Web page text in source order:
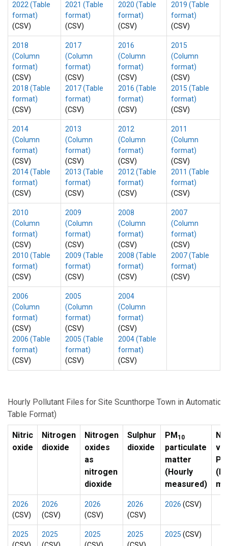
2022 (Table
format)
(CSV)
2021 (Table
format)
(CSV)
2020 (Table
format)
(CSV)
2019 (Table
format)
(CSV)
2018
(Column
format)
(CSV)
2018 (Table
format)
(CSV)
2017
(Column
format)
(CSV)
2017 (Table
format)
(CSV)
2016
(Column
format)
(CSV)
2016 (Table
format)
(CSV)
2015
(Column
format)
(CSV)
2015 (Table
format)
(CSV)
2014
(Column
format)
(CSV)
2014 (Table
format)
(CSV)
2013
(Column
format)
(CSV)
2013 (Table
format)
(CSV)
2012
(Column
format)
(CSV)
2012 (Table
format)
(CSV)
2011
(Column
format)
(CSV)
2011 (Table
format)
(CSV)
2010
(Column
format)
(CSV)
2010 (Table
format)
(CSV)
2009
(Column
format)
(CSV)
2009 (Table
format)
(CSV)
2008
(Column
format)
(CSV)
2008 (Table
format)
(CSV)
2007
(Column
format)
(CSV)
2007 (Table
format)
(CSV)
2006
(Column
format)
(CSV)
2006 (Table
format)
(CSV)
2005
(Column
format)
(CSV)
2005 (Table
format)
(CSV)
2004
(Column
format)
(CSV)
2004 (Table
format)
(CSV)
Hourly Pollutant Files for Site Scunthorpe Town in Automatic
Table Format)
Nitric
oxide
Nitrogen
dioxide
Nitrogen
oxides
as
nitrogen
dioxide
Sulphur
dioxide
PM10
particulate
matter
(Hourly
measured)
PM
2026
(CSV)
2026
(CSV)
2026
(CSV)
2026
(CSV)
2026 (CSV)
2025
2025
2025
2025
2025 (CSV)